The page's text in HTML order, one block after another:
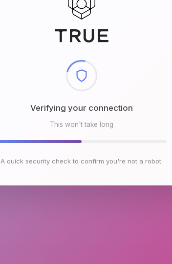
Checking browser environment
This won't take long
A quick security check to confirm you're not a robot.